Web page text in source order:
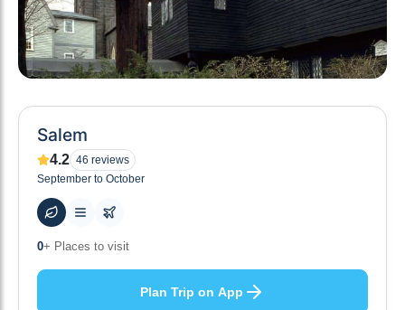
Salem
4.2 46 reviews
September to October
50 + Hotels to stay at
Plan Trip on App